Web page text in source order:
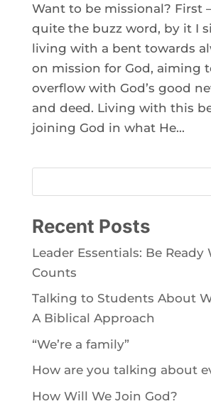
Want to be missional? First
quite the buzz word, by it I
living with a bent towards
on mission for God, aiming
overflow with God’s good
and deed. Living with this
joining God in what He...
Recent Posts
Leader Essentials: Be Ready
Counts
Talking to Students About
A Biblical Approach
“We’re a family”
How are you talking about
How Will We Join God?